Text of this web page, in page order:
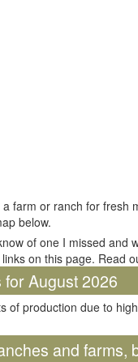
farm or ranch for fresh
below.
of one I missed and
on this page. Read
for August 2026
of production due to
and farms,